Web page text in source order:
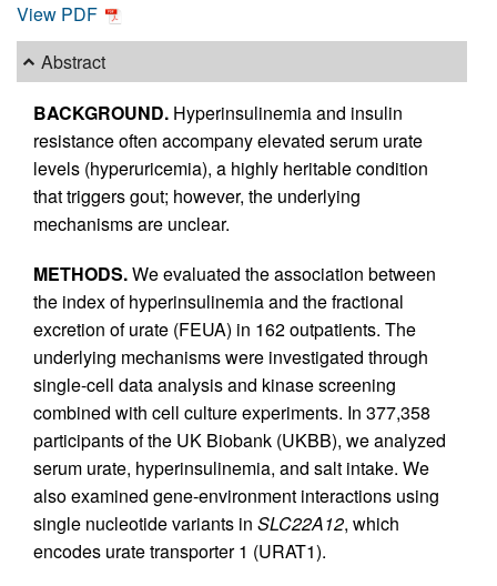
View PDF
Abstract
BACKGROUND. Hyperinsulinemia and insulin
resistance often accompany elevated serum urate
levels (hyperuricemia), a highly heritable condition
that triggers gout; however, the underlying
mechanisms are unclear.
METHODS.We evaluated the association between
the index of hyperinsulinemia and the fractional
excretion of urate (FEUA) in 162 outpatients. The
underlying mechanisms were investigated through
single-cell data analysis and kinase screening
combined with cell culture experiments. In 377,358
participants of the UK Biobank (UKBB), we analyzed
serum urate, hyperinsulinemia, and salt intake. We
also examined gene-environment interactions using
single nucleotide variants in SLC22A12, which
encodes urate transporter 1 (URAT1).